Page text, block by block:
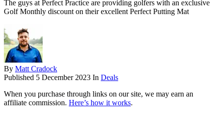
The guys at Perfect Practice are providing golfers with an exclusive
Golf Monthly discount on their excellent Perfect Putting Mat
By Matt Cradock
Published 5 December 2023 In Deals
When you purchase through links on our site, we may earn an
affiliate commission. Here’s how it works.